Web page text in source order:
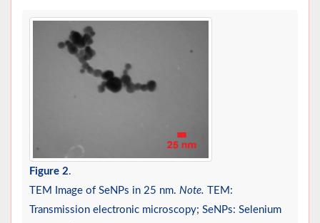
Figure 2.
TEM Image of SeNPs in 25 nm. Note. TEM:
Transmission electronic microscopy; SeNPs: Selenium